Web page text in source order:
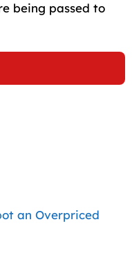
being passed to
an Overpriced